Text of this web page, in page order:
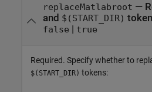
replaceMatlabroot —
and $(START_DIR)
false | true
Required. Specify whether to
$(START_DIR) tokens: